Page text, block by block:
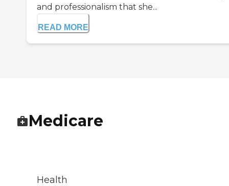
and professionalism that she...
READ MORE
Medicare
Health